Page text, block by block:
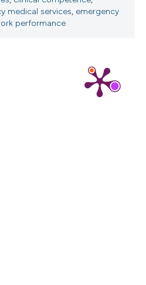
medical services, emergency
performance